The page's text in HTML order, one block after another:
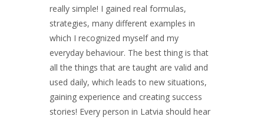
really simple! I gained real formulas,
strategies, many different examples in
which I recognized myself and my
everyday behaviour. The best thing is that
all the things that are taught are valid and
used daily, which leads to new situations,
gaining experience and creating success
stories! Every person in Latvia should hear